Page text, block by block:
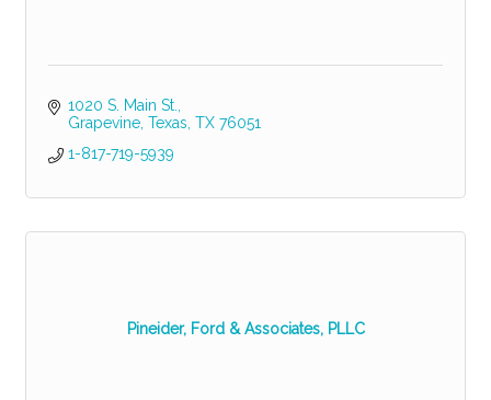
1020 S. Main St.
Grapevine, Texas TX 76051
1-817-719-5939
Pineider, Ford & Associates, PLLC